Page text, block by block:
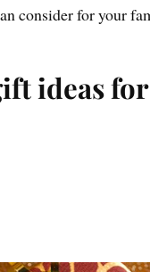
consider for your
ideas